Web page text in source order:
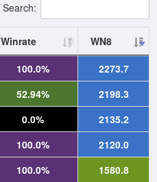
Search:
Winrate
WN8
100.0%
2273.7
52.94%
2198.3
0.0%
2135.2
100.0%
2120.0
100.0%
1580.8